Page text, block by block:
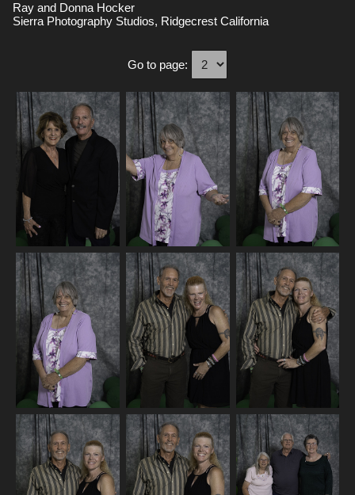
Ray and Donna Hocker
Sierra Photography Studios, Ridgecrest California
Go to page: